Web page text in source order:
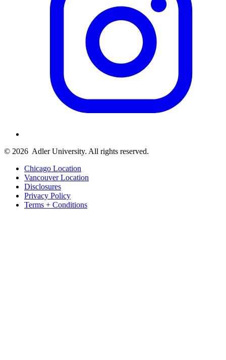
© 2026 Adler University. All rights reserved.
Chicago Location
Vancouver Location
Disclosures
Privacy Policy
Terms + Conditions